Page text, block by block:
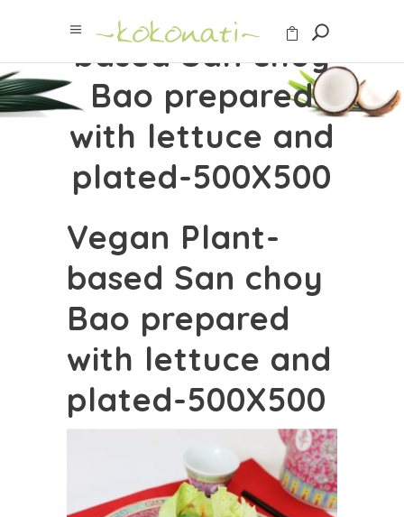
Vegan Plant-
based San choy
Bao prepared
with lettuce and
plated-500X500
Vegan Plant-
based San choy
Bao prepared
with lettuce and
plated-500X500